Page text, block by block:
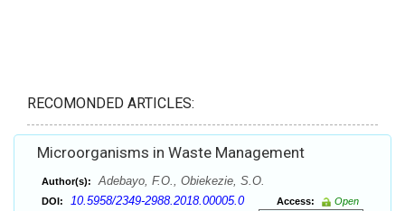
RECOMONDED ARTICLES:
Microorganisms in Waste Management
Author(s): Adebayo, F.O., Obiekezie, S.O.
DOI: 10.5958/2349-2988.2018.00005.0 Access:
Open